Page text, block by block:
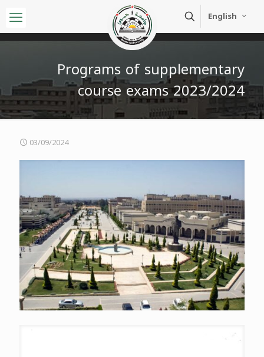
English
Programs of supplementary
course exams 2023/2024
03/09/2024